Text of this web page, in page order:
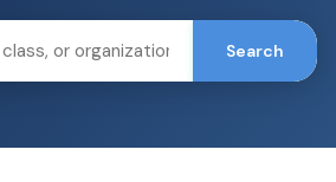
Search